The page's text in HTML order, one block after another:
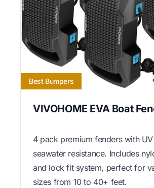
Best Bumpers
VIVOHOME EVA Boat
4 pack premium fenders with
seawater resistance. Includes
and lock fit system, perfect for
sizes from 10 to 40+ feet.